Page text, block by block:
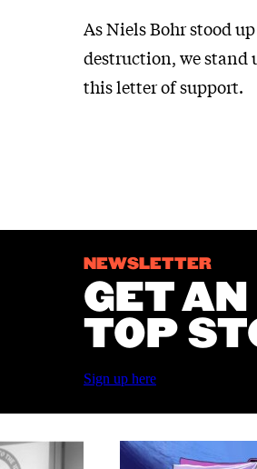
As Niels Bohr stood
destruction, we stand
this letter of support.
NEWSLETTER
GET
TOP
Sign up here